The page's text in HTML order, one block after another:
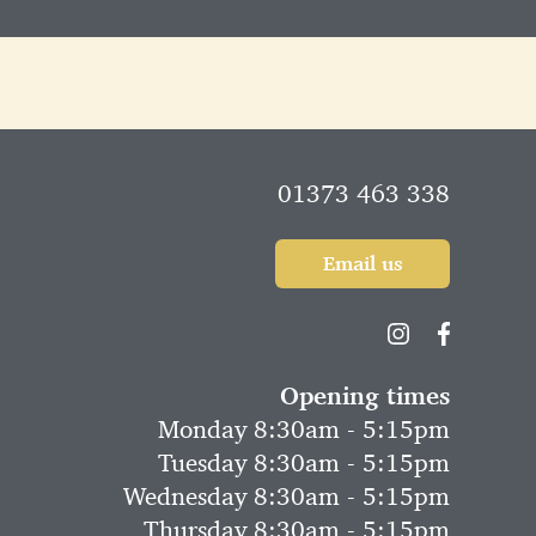
01373 463 338
Email us
Opening times
Monday 8:30am - 5:15pm
Tuesday 8:30am - 5:15pm
Wednesday 8:30am - 5:15pm